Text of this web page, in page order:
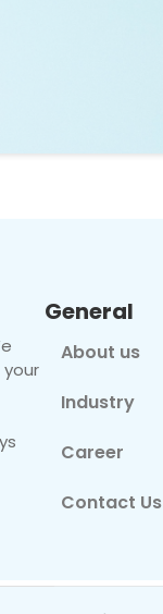
General
About us
Industry
Career
Contact Us